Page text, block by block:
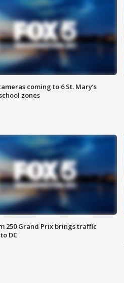
coming to 6 St. Mary’s
zones
250 Grand Prix brings traffic
DC